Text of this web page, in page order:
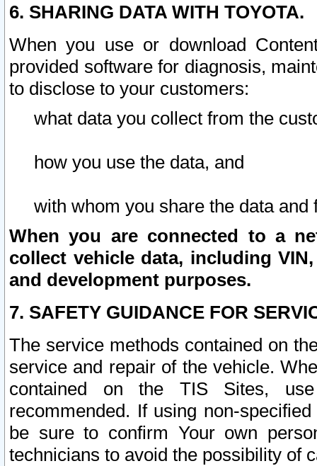
6. SHARING DATA WITH TOYOTA.
When you use or download
provided software for diagnosis,
to disclose to your customers:
what data you collect from the
how you use the data, and
with whom you share the data and
When you are connected to a
collect vehicle data, including
and development purposes.
7. SAFETY GUIDANCE FOR
The service methods contained on
service and repair of the vehicle.
contained on the TIS Sites,
recommended. If using non-
be sure to confirm Your own
technicians to avoid the possibility of